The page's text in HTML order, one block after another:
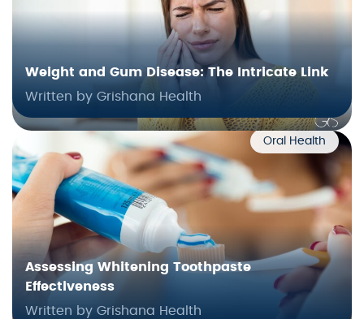
Weight and Gum Disease: The Intricate Link
Written by Grishana Health
Oral Health
Assessing Whitening Toothpaste
Effectiveness
Written by Grishana Health